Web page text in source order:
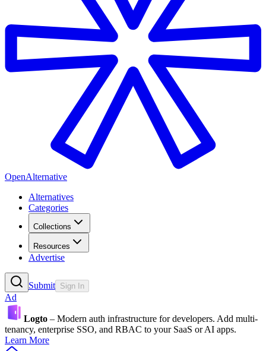
OpenAlternative
Alternatives
Categories
Collections
Resources
Advertise
Submit Sign In
Ad
Logto – Modern auth infrastructure for developers. Add multi-
tenancy, enterprise SSO, and RBAC to your SaaS or AI apps.
Learn More